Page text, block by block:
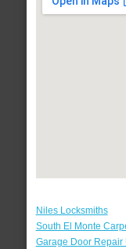
Niles Locksmiths
South El Monte
Garage Door Repair